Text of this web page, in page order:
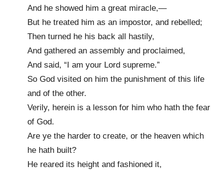
And he showed him a great miracle,—
But he treated him as an impostor, and rebelled;
Then turned he his back all hastily,
And gathered an assembly and proclaimed,
And said, “I am your Lord supreme.”
So God visited on him the punishment of this life
and of the other.
Verily, herein is a lesson for him who hath the fear
of God.
Are ye the harder to create, or the heaven which
he hath built?
He reared its height and fashioned it,